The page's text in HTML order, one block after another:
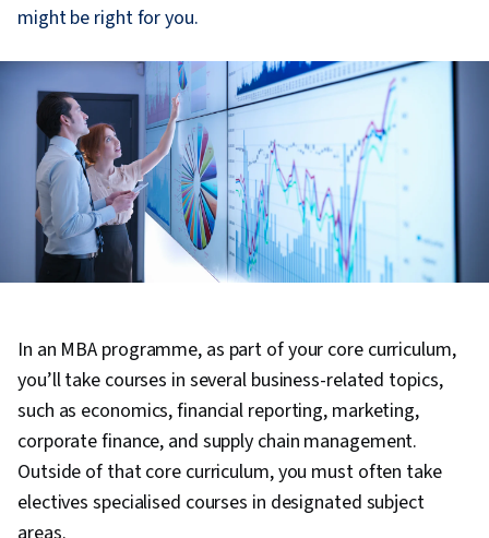
might be right for you.
In an MBA programme, as part of your core curriculum,
you’ll take courses in several business-related topics,
such as economics, financial reporting, marketing,
corporate finance, and supply chain management.
Outside of that core curriculum, you must often take
electives specialised courses in designated subject